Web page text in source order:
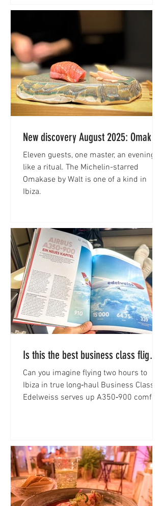
New discovery August 2025: Omakase
by Walt
Eleven guests, one master, an evening
like a ritual. The Michelin-starred
Omakase by Walt is one of a kind in
Ibiza.
Is this the best business class flight
to Ibiza?
Can you imagine flying two hours to
Ibiza in true long‑haul Business Class?
Edelweiss serves up A350‑900 comfort.